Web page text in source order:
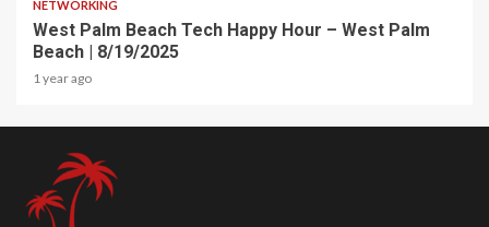
NETWORKING
West Palm Beach Tech Happy Hour – West Palm
Beach | 8/19/2025
1 year ago